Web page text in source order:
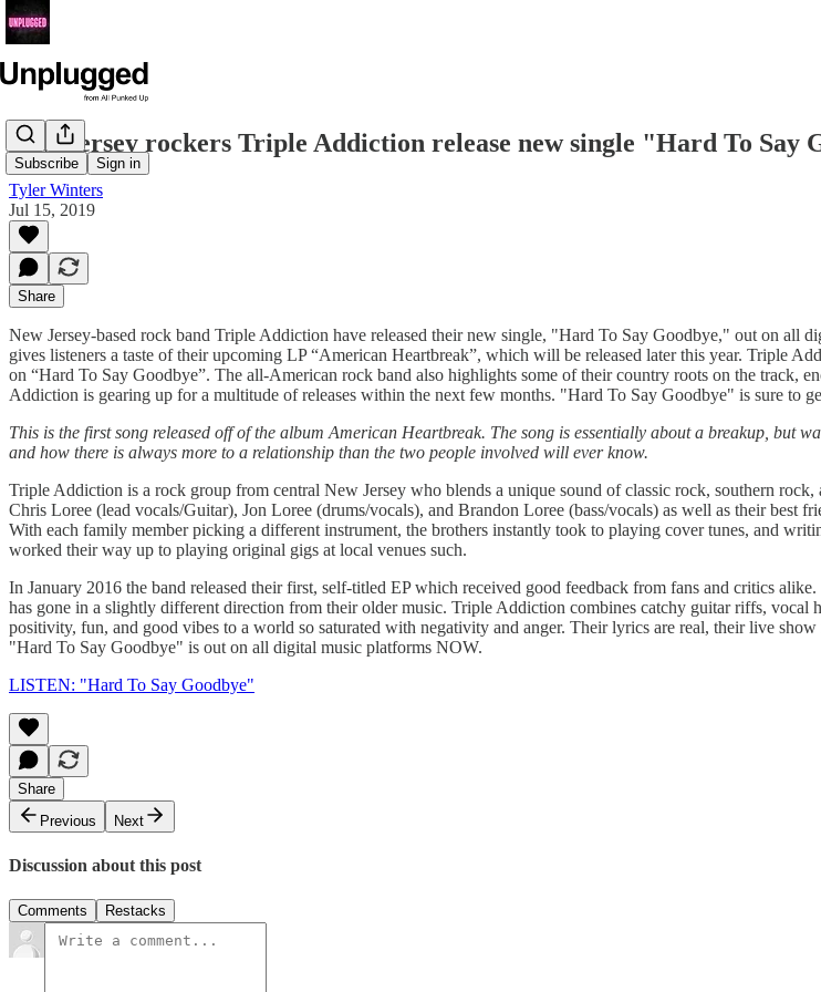
Subscribe Sign in
New Jersey rockers Triple Addiction release new single "Hard To Say
Tyler Winters
Jul 15, 2019
Share
New Jersey-based rock band Triple Addiction have released their new single, "Hard To Say Goodbye," out on all
gives listeners a taste of their upcoming LP “American Heartbreak”, which will be released later this year. Triple
on “Hard To Say Goodbye”. The all-American rock band also highlights some of their country roots on the track,
Addiction is gearing up for a multitude of releases within the next few months. "Hard To Say Goodbye" is sure to
This is the first song released off of the album American Heartbreak. The song is essentially about a breakup, but
and how there is always more to a relationship than the two people involved will ever know.
Triple Addiction is a rock group from central New Jersey who blends a unique sound of classic rock, southern
Chris Loree (lead vocals/Guitar), Jon Loree (drums/vocals), and Brandon Loree (bass/vocals) as well as their
With each family member picking a different instrument, the brothers instantly took to playing cover tunes, and
worked their way up to playing original gigs at local venues such.
In January 2016 the band released their first, self-titled EP which received good feedback from fans and critics
has gone in a slightly different direction from their older music. Triple Addiction combines catchy guitar riffs, vocal
positivity, fun, and good vibes to a world so saturated with negativity and anger. Their lyrics are real, their live
"Hard To Say Goodbye" is out on all digital music platforms NOW.
LISTEN: "Hard To Say Goodbye"
Share
Previous
Next
Discussion about this post
Comments Restacks